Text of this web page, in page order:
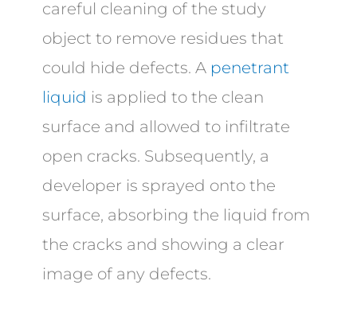
careful cleaning of the study
object to remove residues that
could hide defects. A penetrant
liquid is applied to the clean
surface and allowed to infiltrate
open cracks. Subsequently, a
developer is sprayed onto the
surface, absorbing the liquid from
the cracks and showing a clear
image of any defects.